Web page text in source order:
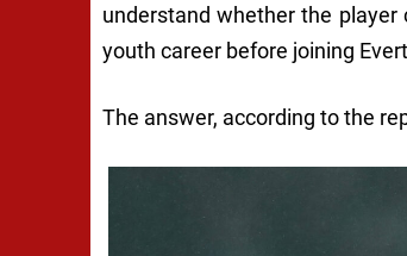
understand whether the
youth career before joining
The answer, according to the